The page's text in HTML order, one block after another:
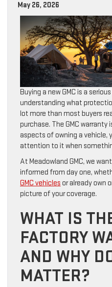
May 26, 2026
Buying a new GMC is a
understanding what
lot more than most buyers
purchase. The GMC
aspects of owning a vehicle,
attention to it when
At Meadowland GMC, we
informed from day one,
GMC vehicles or already own
picture of your coverage.
WHAT IS
FACTORY
AND WHY
MATTER?